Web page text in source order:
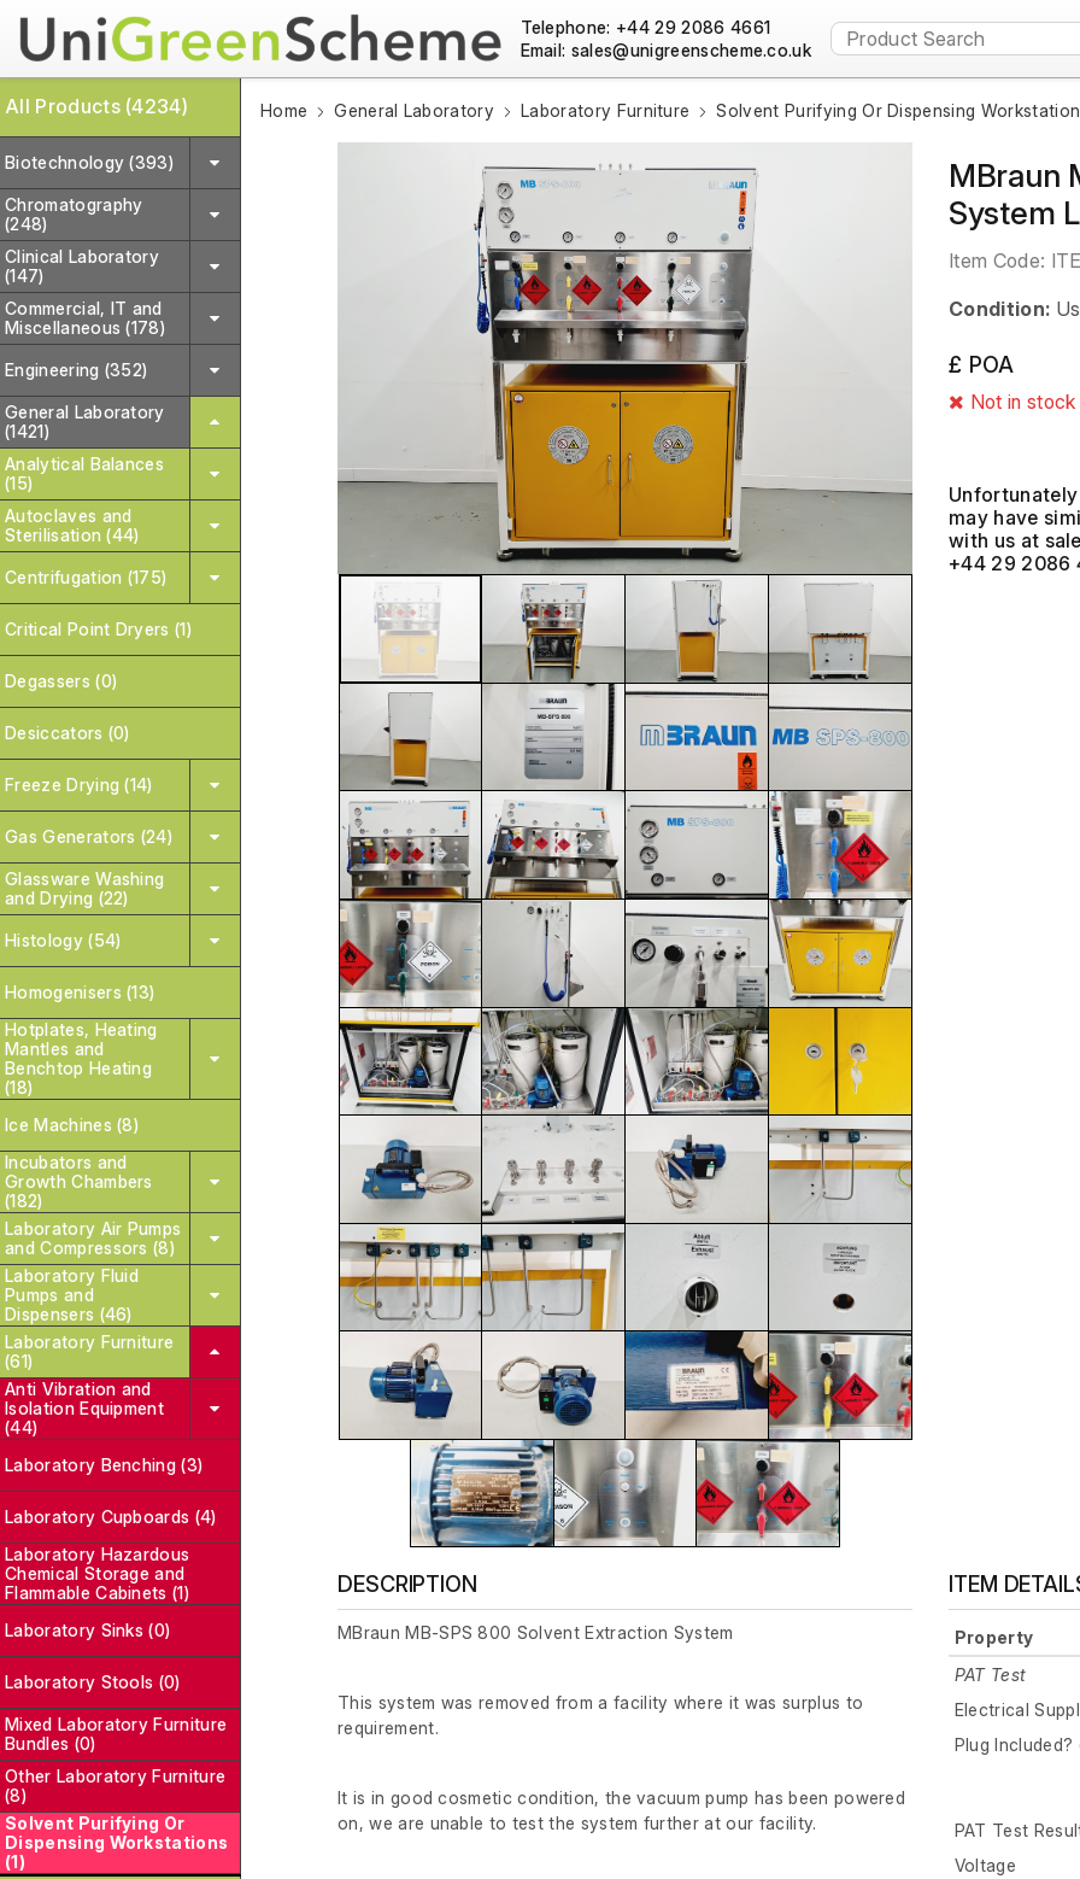
Telephone: +44 29 2086 4661
Email:
All Products (4234)
Biotechnology (393)
Chromatography
(248)
Clinical Laboratory
(147)
Commercial, IT and
Miscellaneous (178)
Engineering (352)
General Laboratory
(1421)
Analytical Balances
(15)
Autoclaves and
Sterilisation (44)
Centrifugation (175)
Critical Point Dryers (1)
Degassers (0)
Desiccators (0)
Freeze Drying (14)
Gas Generators (24)
Glassware Washing
and Drying (22)
Histology (54)
Homogenisers (13)
Hotplates, Heating
Mantles and
Benchtop Heating
(18)
Ice Machines (8)
Incubators and
Growth Chambers
(182)
Laboratory Air Pumps
and Compressors (8)
Laboratory Fluid
Pumps and
Dispensers (46)
Laboratory Furniture
(61)
Anti Vibration and
Isolation Equipment
(44)
Laboratory Benching (3)
Laboratory Cupboards (4)
Laboratory Hazardous
Chemical Storage and
Flammable Cabinets (1)
Laboratory Sinks (0)
Laboratory Stools (0)
Mixed Laboratory Furniture
Bundles (0)
Other Laboratory Furniture
(8)
Solvent Purifying Or
Dispensing Workstations
(1)
Home General Laboratory Laboratory Furniture Solvent Purifying Or Dispensing
MBraun
System
Item Code:
Condition:
£ POA
Not in stock
may have
with us at
+44 29 2086
DESCRIPTION
MBraun MB-SPS 800 Solvent Extraction System
This system was removed from a facility where it was surplus to
requirement.
It is in good cosmetic condition, the vacuum pump has been powered
on, we are unable to test the system further at our facility.
ITEM
Property
PAT Test
Electrical
Plug Included?
PAT Test
Voltage